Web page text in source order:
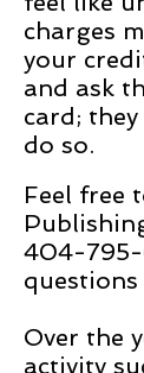
charges
your
and ask
card;
do so.
Feel free
404-795-
Over the
activity